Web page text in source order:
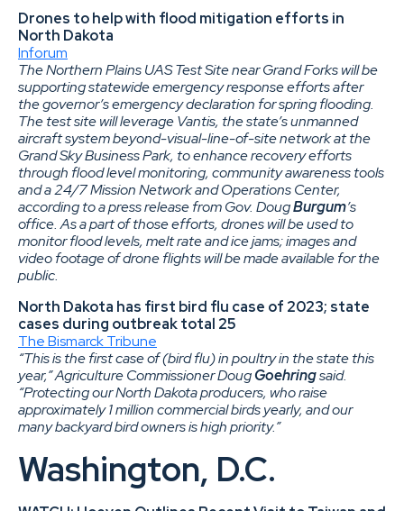
Drones to help with flood mitigation efforts in
North Dakota
Inforum
The Northern Plains UAS Test Site near Grand Forks will be
supporting statewide emergency response efforts after
the governor’s emergency declaration for spring flooding.
The test site will leverage Vantis, the state’s unmanned
aircraft system beyond-visual-line-of-site network at the
Grand Sky Business Park, to enhance recovery efforts
through flood level monitoring, community awareness tools
and a 24/7 Mission Network and Operations Center,
according to a press release from Gov. DougBurgum’s
office. As a part of those efforts, drones will be used to
monitor flood levels, melt rate and ice jams; images and
video footage of drone flights will be made available for the
public.
North Dakota has first bird flu case of 2023; state
cases during outbreak total 25
The Bismarck Tribune
“This is the first case of (bird flu) in poultry in the state this
year,” Agriculture Commissioner DougGoehringsaid.
“Protecting our North Dakota producers, who raise
approximately 1 million commercial birds yearly, and our
many backyard bird owners is high priority.”
Washington, D.C.